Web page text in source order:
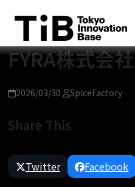
content
FYRA株式会社
2026/03/30 SpiceFactory
Share This
Twitter Facebook